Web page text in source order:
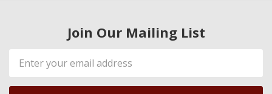
Join Our Mailing List
Email
Address